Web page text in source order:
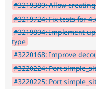
#3219389: Allow
#3219724: Fix tests for
#3219894: Implement
type
#3220168: Improve
#3220224: Port
#3220225: Port